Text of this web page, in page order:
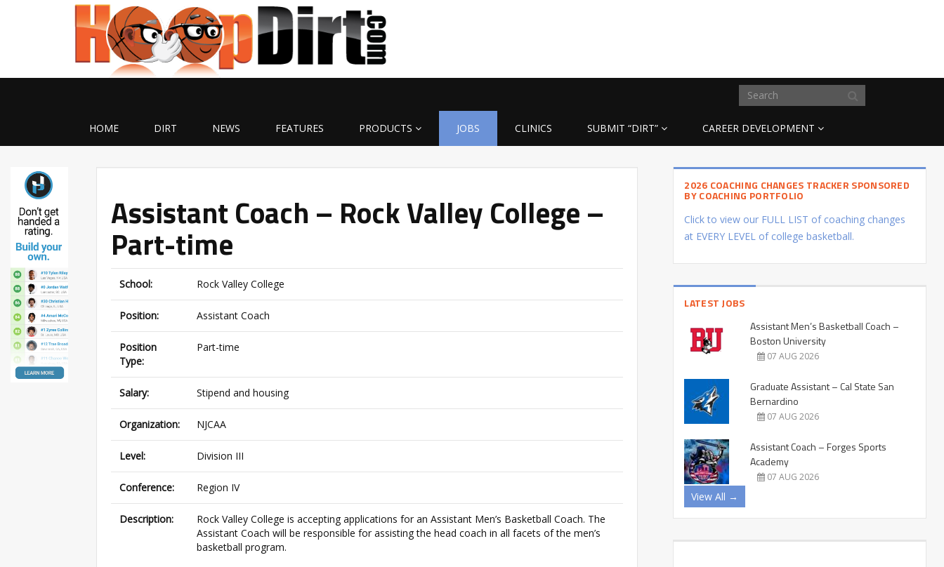
HOME DIRT NEWS FEATURES PRODUCTS JOBS CLINICS SUBMIT “DIRT” CAREER DEVELOPMENT
Assistant Coach – Rock Valley College –
Part-time
School: Rock Valley College
Position: Assistant Coach
Position
Type:
Part-time
Salary: Stipend and housing
Organization: NJCAA
Level: Division III
Conference: Region IV
Description:
Rock Valley College is accepting applications for an Assistant Men’s Basketball Coach. The
Assistant Coach will be responsible for assisting the head coach in all facets of the men’s
basketball program.
2026 COACHING CHANGES TRACKER SPONSORED
BY COACHING PORTFOLIO
Click to view our FULL LIST of coaching changes
at EVERY LEVEL of college basketball.
LATEST JOBS
Assistant Men’s Basketball Coach –
Boston University
07 AUG 2026
Graduate Assistant – Cal State San
Bernardino
07 AUG 2026
Assistant Coach – Forges Sports
Academy
07 AUG 2026
View All →